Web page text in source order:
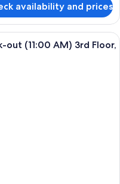
availability and prices
Terrace Suite Late Check-
out (11:00 AM) 3rd Floor,